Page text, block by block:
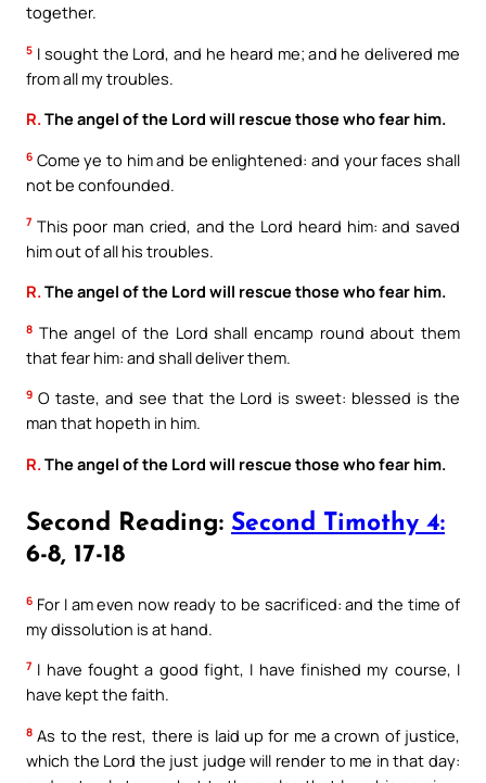
together.
5 I sought the Lord, and he heard me; and he delivered me
from all my troubles.
R.The angel of the Lord will rescue those who fear him.
6 Come ye to him and be enlightened: and your faces shall
not be confounded.
7 This poor man cried, and the Lord heard him: and saved
him out of all his troubles.
R.The angel of the Lord will rescue those who fear him.
8 The angel of the Lord shall encamp round about them
that fear him: and shall deliver them.
9 O taste, and see that the Lord is sweet: blessed is the
man that hopeth in him.
R. The angel of the Lord will rescue those who fear him.
Second Reading: Second Timothy 4:
6-8, 17-18
6 For I am even now ready to be sacrificed: and the time of
my dissolution is at hand.
7 I have fought a good fight, I have finished my course, I
have kept the faith.
8 As to the rest, there is laid up for me a crown of justice,
which the Lord the just judge will render to me in that day: